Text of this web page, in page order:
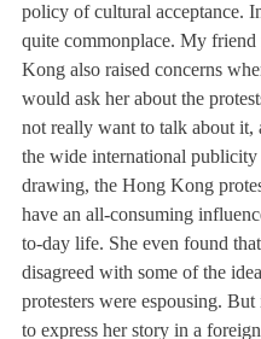
policy of cultural acceptance.
quite commonplace. My
Kong also raised concerns
would ask her about the
not really want to talk about it,
the wide international
drawing, the Hong Kong
have an all-consuming
to-day life. She even found
disagreed with some of the
protesters were espousing. But
to express her story in a